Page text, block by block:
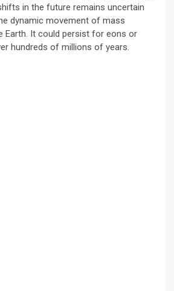
in the future remains uncertain
dynamic movement of mass
Earth. It could persist for eons or
hundreds of millions of years.